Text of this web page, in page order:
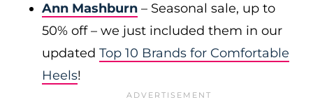
Ann Mashburn – Seasonal sale, up to
50% off – we just included them in our
updated Top 10 Brands for Comfortable
Heels!